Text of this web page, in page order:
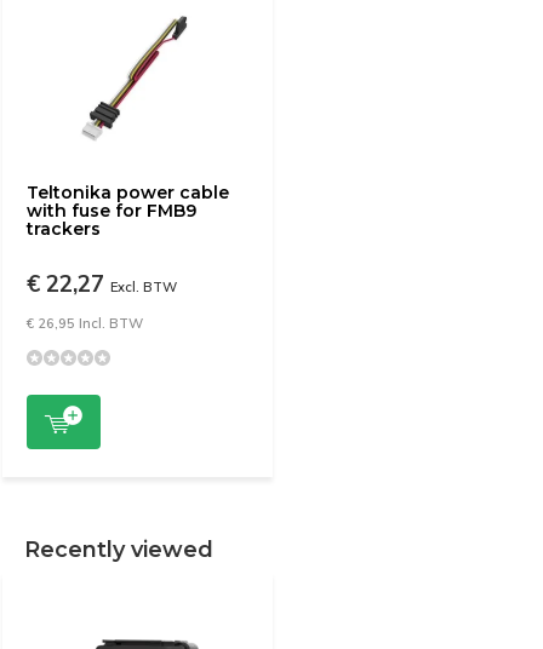
Teltonika power cable
with fuse for FMB9
trackers
€ 22,27 Excl. BTW
€ 26,95 Incl. BTW
Recently viewed